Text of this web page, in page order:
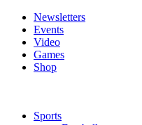
Newsletters
Events
Video
Games
Shop
Sports